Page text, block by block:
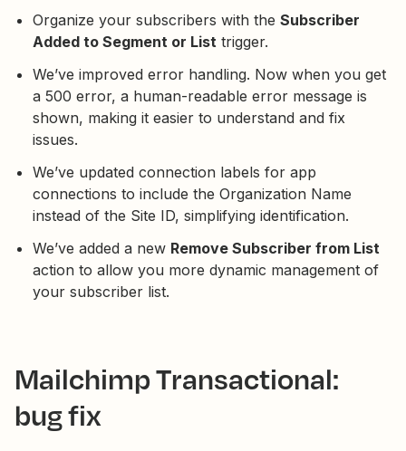
Organize your subscribers with the Subscriber
Added to Segment or List trigger.
We’ve improved error handling. Now when you get
a 500 error, a human-readable error message is
shown, making it easier to understand and fix
issues.
We’ve updated connection labels for app
connections to include the Organization Name
instead of the Site ID, simplifying identification.
We’ve added a new Remove Subscriber from List
action to allow you more dynamic management of
your subscriber list.
Mailchimp Transactional:
bug fix